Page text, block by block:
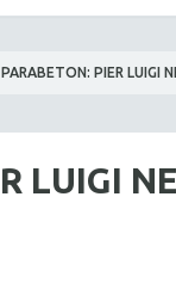
PARABETON: PIER LUIGI
LUIGI